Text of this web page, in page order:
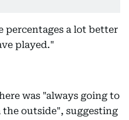
percentages a lot better
played."
was "always going to
outside", suggesting